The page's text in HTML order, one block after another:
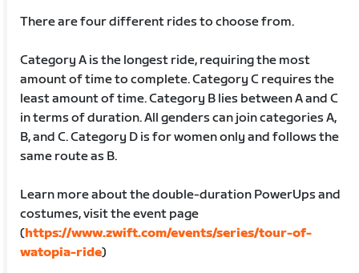
There are four different rides to choose from.
Category A is the longest ride, requiring the most
amount of time to complete. Category C requires the
least amount of time. Category B lies between A and C
in terms of duration. All genders can join categories A,
B, and C. Category D is for women only and follows the
same route as B.
Learn more about the double-duration PowerUps and
costumes, visit the event page
(https://www.zwift.com/events/series/tour-of-
watopia-ride)